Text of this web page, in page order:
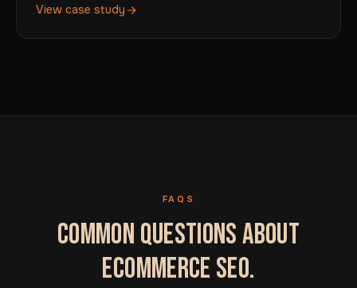
View case study
FAQS
COMMON QUESTIONS ABOUT
ECOMMERCE SEO.